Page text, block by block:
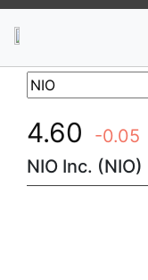
4.60 -0.05
NIO Inc. (NIO)